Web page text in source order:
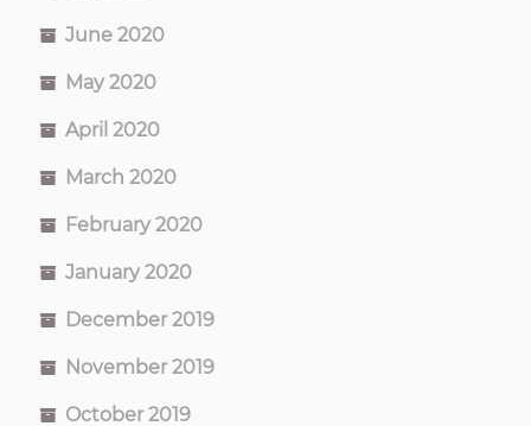
June 2020
May 2020
April 2020
March 2020
February 2020
January 2020
December 2019
November 2019
October 2019